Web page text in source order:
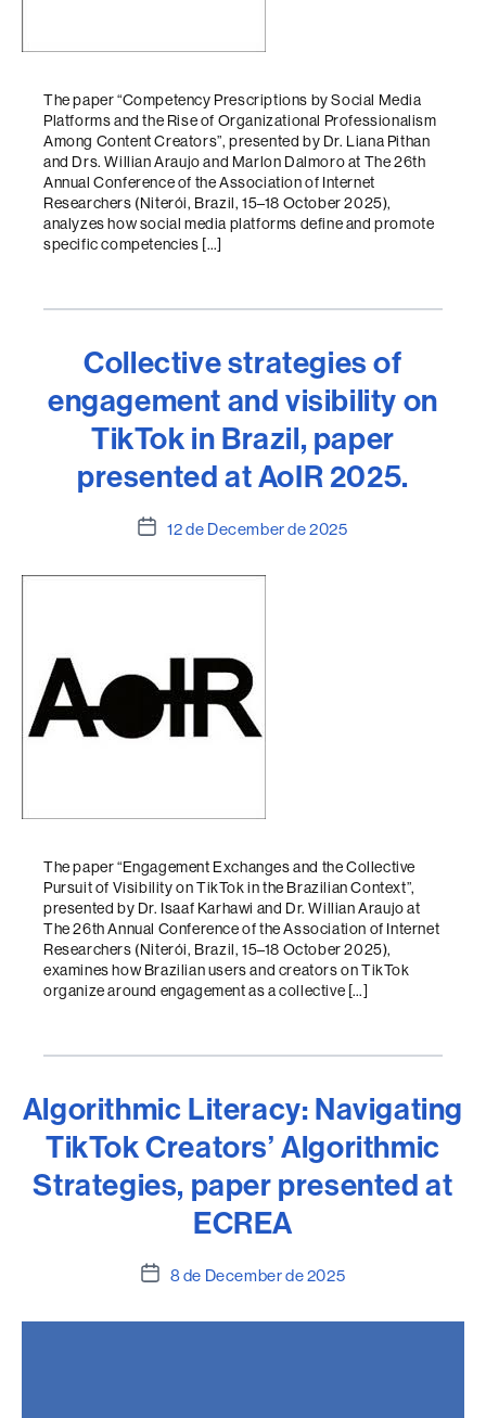
The paper “Competency Prescriptions by Social Media
Platforms and the Rise of Organizational Professionalism
Among Content Creators”, presented by Dr. Liana Pithan
and Drs. Willian Araujo and Marlon Dalmoro at The 26th
Annual Conference of the Association of Internet
Researchers (Niterói, Brazil, 15–18 October 2025),
analyzes how social media platforms define and promote
specific competencies […]
Collective strategies of
engagement and visibility on
TikTok in Brazil, paper
presented at AoIR 2025.
Post12 de December de 2025
The paper “Engagement Exchanges and the Collective
Pursuit of Visibility on TikTok in the Brazilian Context”,
presented by Dr. Isaaf Karhawi and Dr. Willian Araujo at
The 26th Annual Conference of the Association of Internet
Researchers (Niterói, Brazil, 15–18 October 2025),
examines how Brazilian users and creators on TikTok
organize around engagement as a collective […]
Algorithmic Literacy: Navigating
TikTok Creators’ Algorithmic
Strategies, paper presented at
ECREA
Post8 de December de 2025